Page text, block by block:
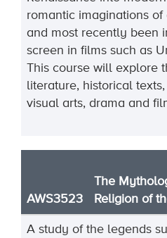
romantic imaginations
and most recently been
screen in films such as
This course will explore
literature, historical
visual arts, drama and
AWS3523
The
Religion of
A study of the legends